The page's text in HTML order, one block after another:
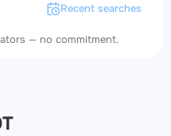
Recent searches
— no commitment.